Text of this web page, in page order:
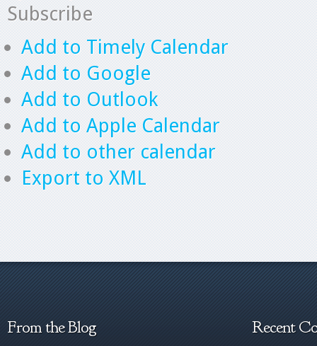
Subscribe
Add to Timely Calendar
Add to Google
Add to Outlook
Add to Apple Calendar
Add to other calendar
Export to XML
From the Blog Recent